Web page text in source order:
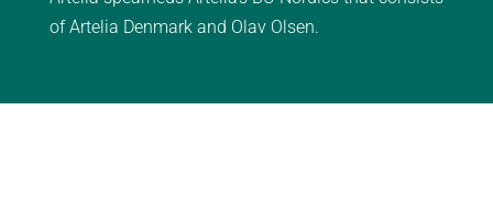
of Artelia Denmark and Olav Olsen.